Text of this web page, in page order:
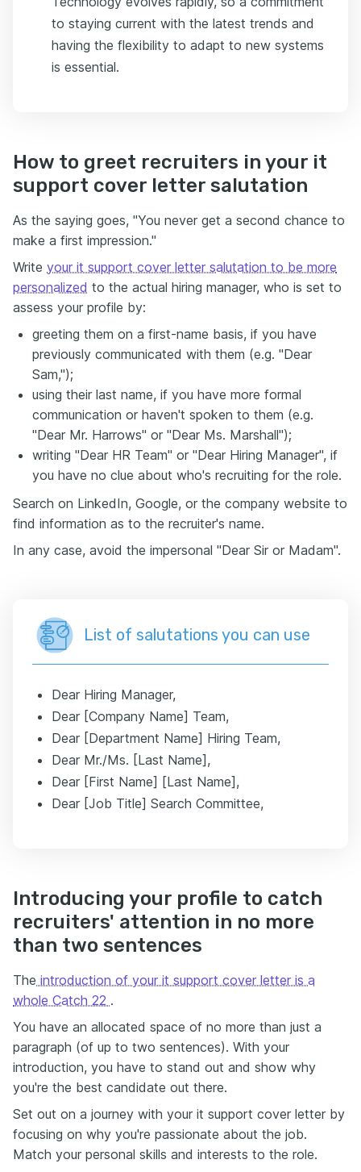
to staying current with the latest trends and
having the flexibility to adapt to new systems
is essential.
How to greet recruiters in your it
support cover letter salutation
As the saying goes, "You never get a second chance to
make a first impression."
Write your it support cover letter salutation to be more
personalized to the actual hiring manager, who is set to
assess your profile by:
greeting them on a first-name basis, if you have
previously communicated with them (e.g. "Dear
Sam,");
using their last name, if you have more formal
communication or haven't spoken to them (e.g.
"Dear Mr. Harrows" or "Dear Ms. Marshall");
writing "Dear HR Team" or "Dear Hiring Manager", if
you have no clue about who's recruiting for the role.
Search on LinkedIn, Google, or the company website to
find information as to the recruiter's name.
In any case, avoid the impersonal "Dear Sir or Madam".
List of salutations you can use
Dear Hiring Manager,
Dear [Company Name] Team,
Dear [Department Name] Hiring Team,
Dear Mr./Ms. [Last Name],
Dear [First Name] [Last Name],
Dear [Job Title] Search Committee,
Introducing your profile to catch
recruiters' attention in no more
than two sentences
The introduction of your it support cover letter is a
whole Catch 22 .
You have an allocated space of no more than just a
paragraph (of up to two sentences). With your
introduction, you have to stand out and show why
you're the best candidate out there.
Set out on a journey with your it support cover letter by
focusing on why you're passionate about the job.
Match your personal skills and interests to the role.